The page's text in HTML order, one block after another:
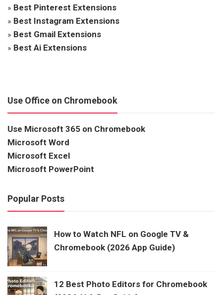
» Best Pinterest Extensions
» Best Instagram Extensions
» Best Gmail Extensions
» Best Ai Extensions
Use Office on Chromebook
Use Microsoft 365 on Chromebook
Microsoft Word
Microsoft Excel
Microsoft PowerPoint
Popular Posts
How to Watch NFL on Google TV &
Chromebook (2026 App Guide)
12 Best Photo Editors for Chromebook